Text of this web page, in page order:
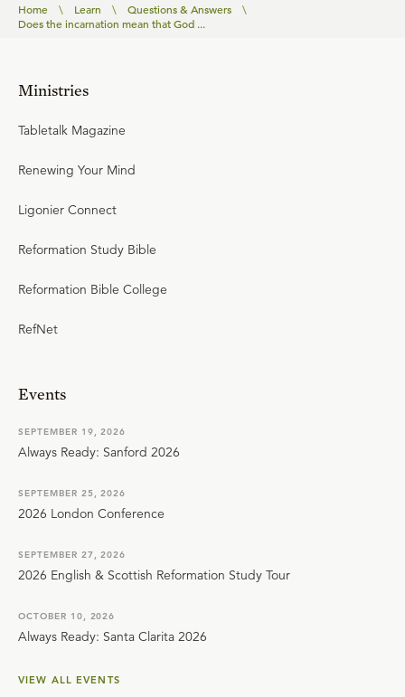
Home \ Learn \ Questions & Answers
\
Does the incarnation mean that God ...
Ministries
Tabletalk Magazine
Renewing Your Mind
Ligonier Connect
Reformation Study Bible
Reformation Bible College
RefNet
Events
SEPTEMBER 19, 2026
Always Ready: Sanford 2026
SEPTEMBER 25, 2026
2026 London Conference
SEPTEMBER 27, 2026
2026 English & Scottish Reformation Study Tour
OCTOBER 10, 2026
Always Ready: Santa Clarita 2026
VIEW ALL EVENTS